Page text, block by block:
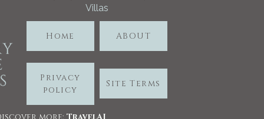
Villas
Home ABOUT
Privacy
policy
Site Terms